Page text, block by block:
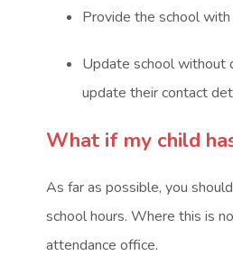
Provide the school
Update school without
update their contact
What if my child
As far as possible, you
school hours. Where this is
attendance office.